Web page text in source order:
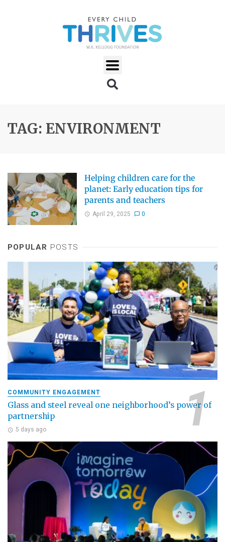
TAG: ENVIRONMENT
Helping children care for the
planet: Early education tips for
parents and teachers
April 29, 2025 0
POPULAR POSTS
COMMUNITY ENGAGEMENT
Glass and steel reveal one neighborhood’s power of
partnership
5 days ago